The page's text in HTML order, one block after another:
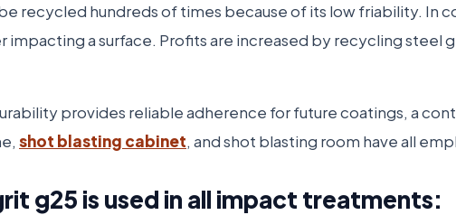
recycled hundreds of times because of its low friability. In
impacting a surface. Profits are increased by recycling steel
provides reliable adherence for future coatings, a
shot blasting cabinet, and shot blasting room have all
g25 is used in all impact treatments: